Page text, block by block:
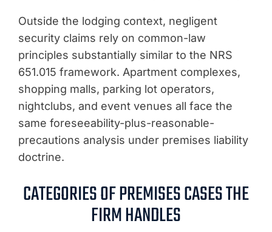
Outside the lodging context, negligent
security claims rely on common-law
principles substantially similar to the NRS
651.015 framework. Apartment complexes,
shopping malls, parking lot operators,
nightclubs, and event venues all face the
same foreseeability-plus-reasonable-
precautions analysis under premises liability
doctrine.
CATEGORIES OF PREMISES CASES THE
FIRM HANDLES